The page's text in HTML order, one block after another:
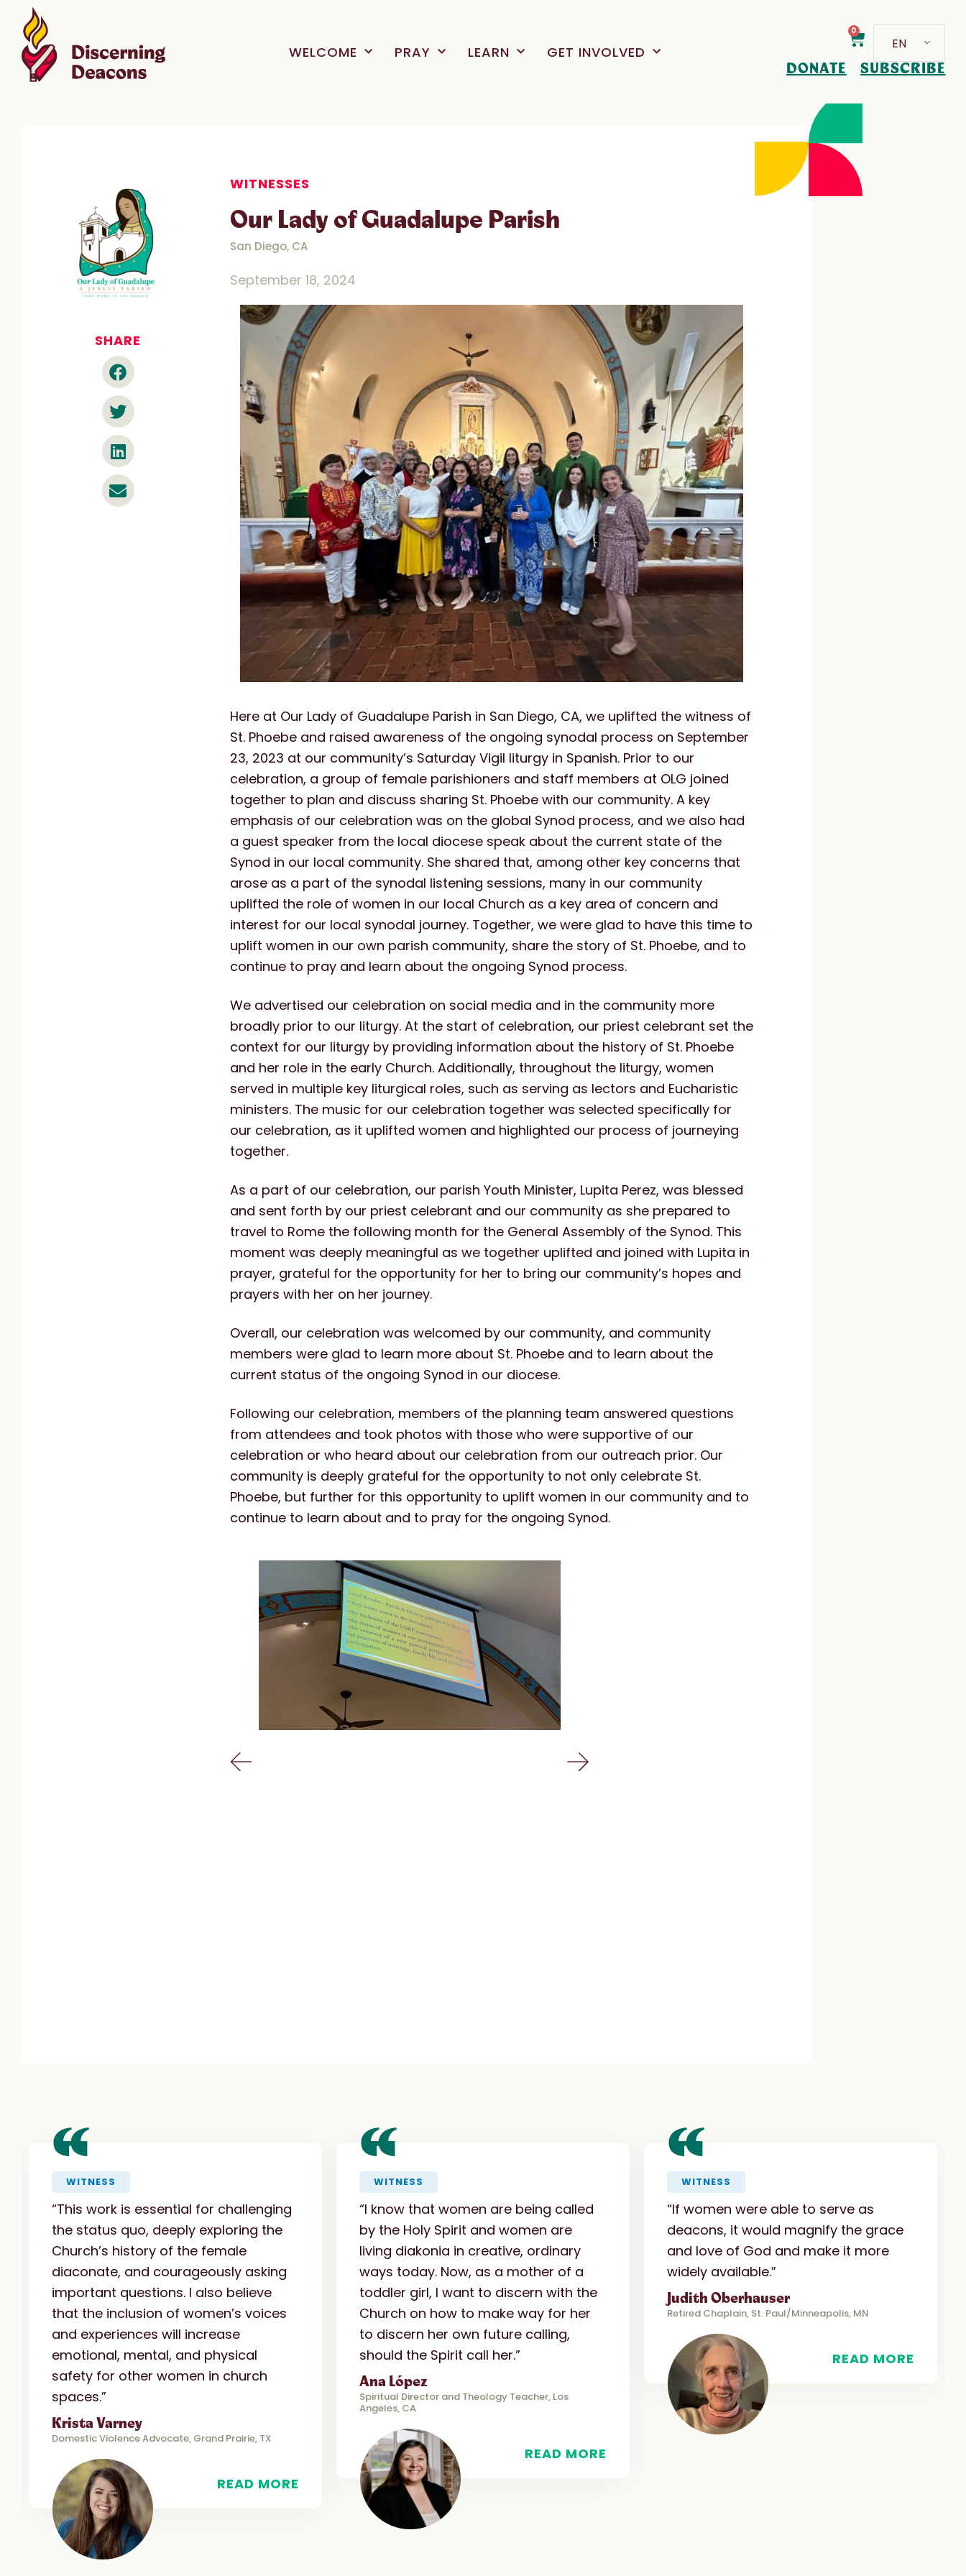
WELCOME PRAY LEARN GET INVOLVED
0
EN
DONATE SUBSCRIBE
SHARE
WITNESSES
Our Lady of Guadalupe Parish
San Diego, CA
September 18, 2024
Here at Our Lady of Guadalupe Parish in San Diego, CA, we uplifted the witness of
St. Phoebe and raised awareness of the ongoing synodal process on September
23, 2023 at our community’s Saturday Vigil liturgy in Spanish. Prior to our
celebration, a group of female parishioners and staff members at OLG joined
together to plan and discuss sharing St. Phoebe with our community. A key
emphasis of our celebration was on the global Synod process, and we also had
a guest speaker from the local diocese speak about the current state of the
Synod in our local community. She shared that, among other key concerns that
arose as a part of the synodal listening sessions, many in our community
uplifted the role of women in our local Church as a key area of concern and
interest for our local synodal journey. Together, we were glad to have this time to
uplift women in our own parish community, share the story of St. Phoebe, and to
continue to pray and learn about the ongoing Synod process.
We advertised our celebration on social media and in the community more
broadly prior to our liturgy. At the start of celebration, our priest celebrant set the
context for our liturgy by providing information about the history of St. Phoebe
and her role in the early Church. Additionally, throughout the liturgy, women
served in multiple key liturgical roles, such as serving as lectors and Eucharistic
ministers. The music for our celebration together was selected specifically for
our celebration, as it uplifted women and highlighted our process of journeying
together.
As a part of our celebration, our parish Youth Minister, Lupita Perez, was blessed
and sent forth by our priest celebrant and our community as she prepared to
travel to Rome the following month for the General Assembly of the Synod. This
moment was deeply meaningful as we together uplifted and joined with Lupita in
prayer, grateful for the opportunity for her to bring our community’s hopes and
prayers with her on her journey.
Overall, our celebration was welcomed by our community, and community
members were glad to learn more about St. Phoebe and to learn about the
current status of the ongoing Synod in our diocese.
Following our celebration, members of the planning team answered questions
from attendees and took photos with those who were supportive of our
celebration or who heard about our celebration from our outreach prior. Our
community is deeply grateful for the opportunity to not only celebrate St.
Phoebe, but further for this opportunity to uplift women in our community and to
continue to learn about and to pray for the ongoing Synod.
“
WITNESS
“This work is essential for challenging
the status quo, deeply exploring the
Church’s history of the female
diaconate, and courageously asking
important questions. I also believe
that the inclusion of women’s voices
and experiences will increase
emotional, mental, and physical
safety for other women in church
spaces.”
Krista Varney
Domestic Violence Advocate, Grand Prairie, TX
READ MORE
“
WITNESS
“I know that women are being called
by the Holy Spirit and women are
living diakonia in creative, ordinary
ways today. Now, as a mother of a
toddler girl, I want to discern with the
Church on how to make way for her
to discern her own future calling,
should the Spirit call her.”
Ana López
Spiritual Director and Theology Teacher, Los
Angeles, CA
READ MORE
“
WITNESS
“If women were able to serve as
deacons, it would magnify the grace
and love of God and make it more
widely available.”
Judith Oberhauser
Retired Chaplain, St. Paul/Minneapolis, MN
READ MORE